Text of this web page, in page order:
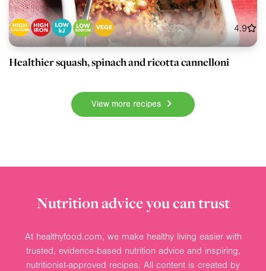
4.9
Healthier squash, spinach and ricotta cannelloni
View more recipes
Nutrition advice you can trust
At healthyfood.com, we make healthy living easier with
trusted, evidence-based nutrition advice and inspiring,
nutritionist-approved recipes. All content is created by